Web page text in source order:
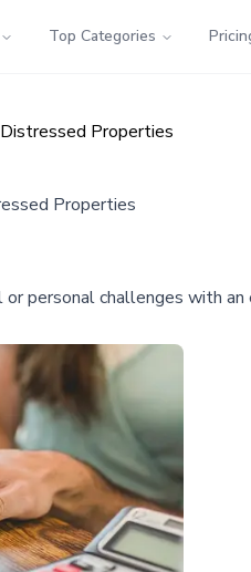
Top Categories
Properties
Properties
personal challenges with